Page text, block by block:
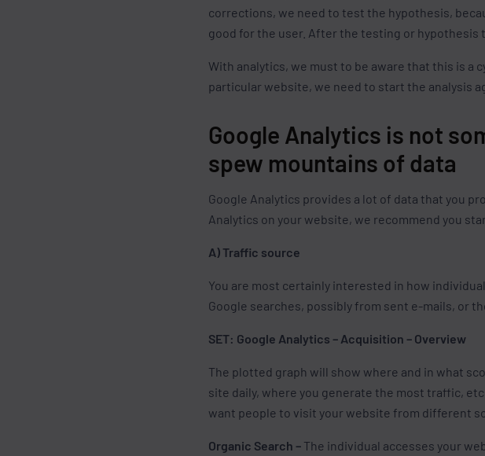
corrections, we need to test the hypothesis,
good for the user. After the testing or
With analytics, we must to be aware that this is a
particular website, we need to start the analysis
Google Analytics is not
spew mountains of data
Google Analytics provides a lot of data that you
Analytics on your website, we recommend you
A) Traffic source
You are most certainly interested in how
Google searches, possibly from sent e-mails, or
SET: Google Analytics – Acquisition – Overview
The plotted graph will show where and in what
site daily, where you generate the most traffic,
want people to visit your website from different
Organic Search – The individual accesses your